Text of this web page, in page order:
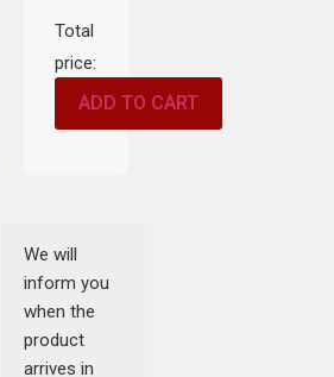
Total
price:
ADD TO CART
We will
inform you
when the
product
arrives in